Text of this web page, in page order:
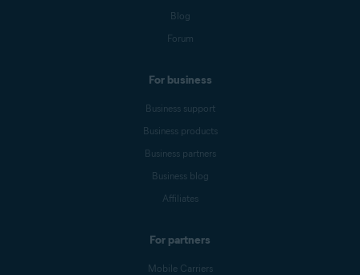
Blog
Forum
For business
Business support
Business products
Business partners
Business blog
Affiliates
For partners
Mobile Carriers